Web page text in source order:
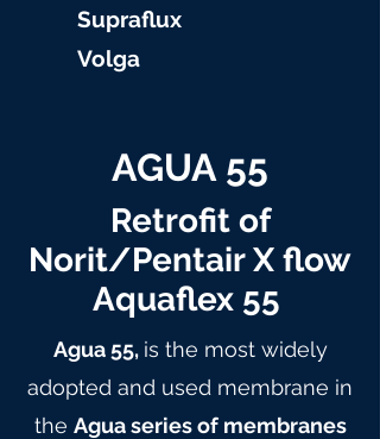
Supraflux
Volga
AGUA 55
Retrofit of
Norit/Pentair X flow
Aquaflex 55
Agua 55, is the most widely
adopted and used membrane in
the Agua series of membranes